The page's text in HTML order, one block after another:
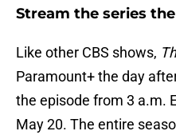
Stream the series
Like other CBS shows,
Paramount+ the day
the episode from 3 a.m.
May 20. The entire